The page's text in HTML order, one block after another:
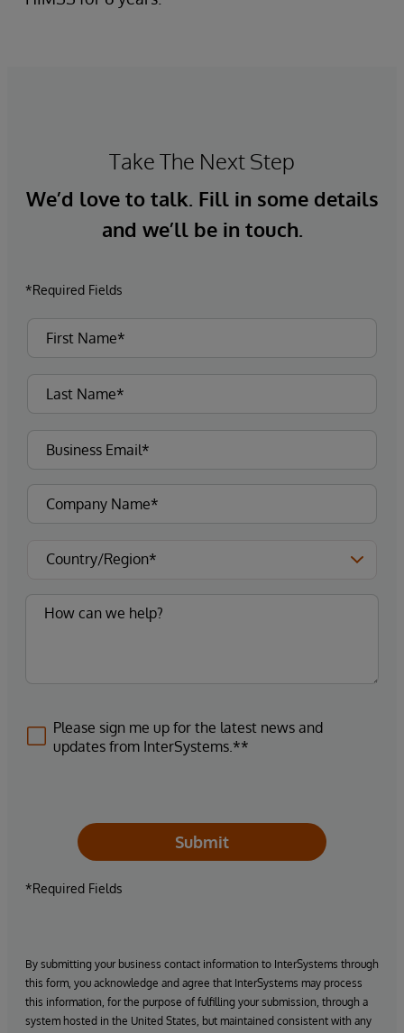
Take The Next Step
We’d love to talk. Fill in some details
and we’ll be in touch.
*Required Fields
Please sign me up for the latest news and
updates from InterSystems.**
Submit
*Required Fields
By submitting your business contact information to InterSystems through
this form, you acknowledge and agree that InterSystems may process
this information, for the purpose of fulfilling your submission, through a
system hosted in the United States, but maintained consistent with any